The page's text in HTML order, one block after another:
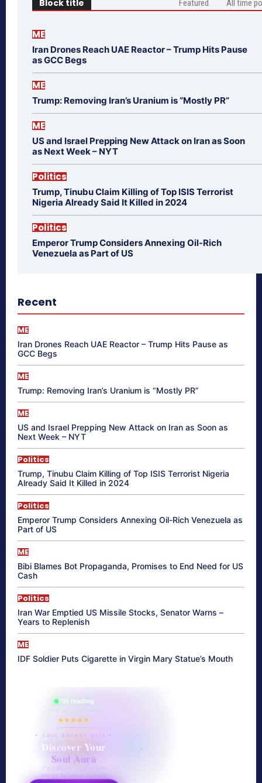
Block title Featured All time
ME
Iran Drones Reach UAE Reactor – Trump Hits Pause
as GCC Begs
ME
Trump: Removing Iran’s Uranium is “Mostly PR”
ME
US and Israel Prepping New Attack on Iran as Soon
as Next Week – NYT
Politics
Trump, Tinubu Claim Killing of Top ISIS Terrorist
Nigeria Already Said It Killed in 2024
Politics
Emperor Trump Considers Annexing Oil-Rich
Venezuela as Part of US
Recent
ME
Iran Drones Reach UAE Reactor – Trump Hits Pause as
GCC Begs
ME
Trump: Removing Iran’s Uranium is “Mostly PR”
ME
US and Israel Prepping New Attack on Iran as Soon as
Next Week – NYT
Politics
Trump, Tinubu Claim Killing of Top ISIS Terrorist Nigeria
Already Said It Killed in 2024
Politics
Emperor Trump Considers Annexing Oil-Rich Venezuela as
Part of US
ME
Bibi Blames Bot Propaganda, Promises to End Need for US
Cash
Politics
Iran War Emptied US Missile Stocks, Senator Warns –
Years to Replenish
ME
IDF Soldier Puts Cigarette in Virgin Mary Statue’s Mouth
865 reading
their aura right now
★★★★★
✦ SOUL ENERGY QUIZ ✦
Discover Your
Soul Aura
7 questions · your unique
energy signature revealed